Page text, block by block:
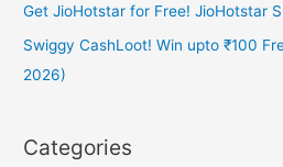
Get JioHotstar for Free! JioHotstar
Swiggy CashLoot! Win upto ₹100
2026)
Categories